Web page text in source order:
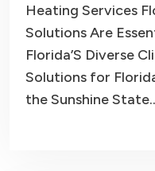
Heating Services
Solutions Are
Florida’S Diverse
Solutions for
the Sunshine